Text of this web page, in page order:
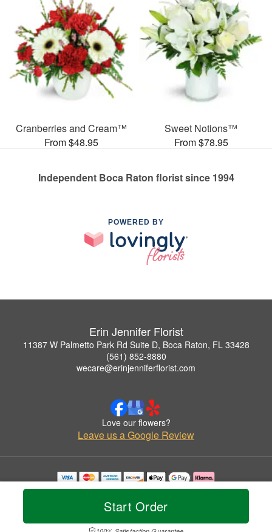
Start Order
Cranberries and Cream™
From $48.95
Sweet Notions™
From $78.95
Independent Boca Raton florist since 1994
POWERED BY
Erin Jennifer Florist
11387 W Palmetto Park Rd Suite D, Boca Raton, FL 33428
(561) 852-8880
wecare@erinjenniferflorist.com
Love our flowers?
Leave us a Google Review
Copyrighted images herein are used with permission by Erin Jennifer Florist.
© 2026 All Rights Reserved.
Privacy Policy Accessibility Statement